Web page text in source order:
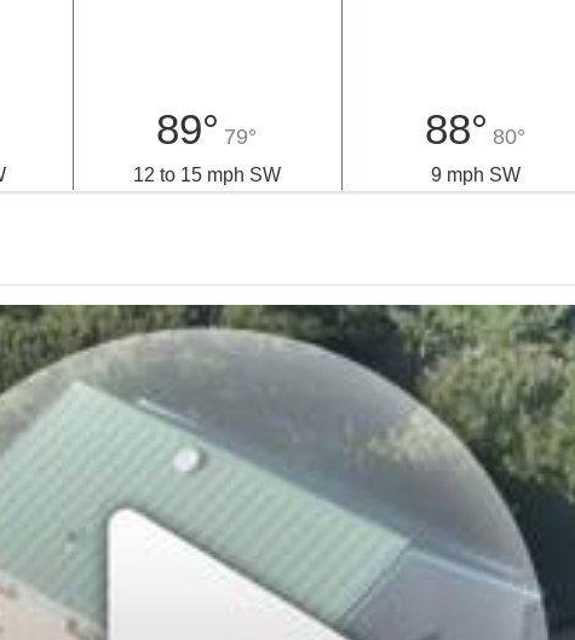
Tuesday
89° 79°
12 to 15 mph SW
Wednesday
88° 80°
9 mph SW